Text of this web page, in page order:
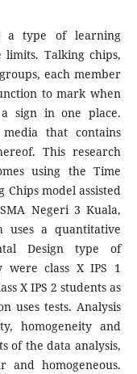
a type of learning
Talking chips,
each member
to mark when
sign in one place.
that contains
This research
using the Time
model assisted
Negeri 3 Kuala,
uses a quantitative
Design type of
were class X IPS 1
X IPS 2 students as
uses tests. Analysis
homogeneity and
of the data analysis,
homogeneous.